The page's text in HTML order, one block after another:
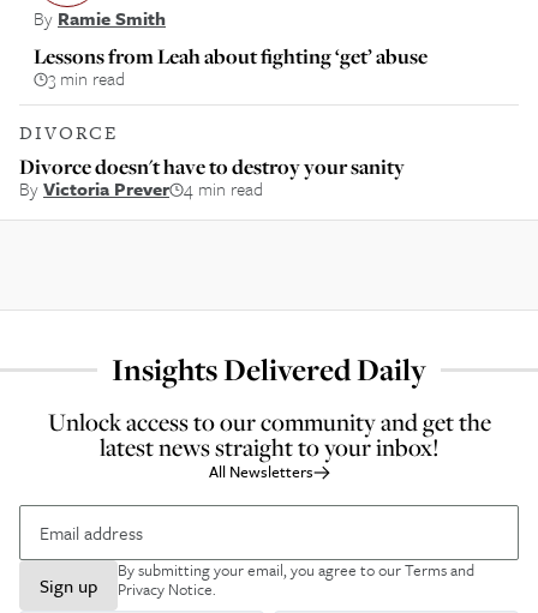
By Ramie Smith
Lessons from Leah about fighting ‘get’ abuse
3 min read
DIVORCE
Divorce doesn't have to destroy your sanity
ByVictoria Prever 4 min read
Insights Delivered Daily
Unlock access to our community and get the
latest news straight to your inbox!
All Newsletters
Sign up
By submitting your email, you agree to ourTerms and
Privacy Notice.